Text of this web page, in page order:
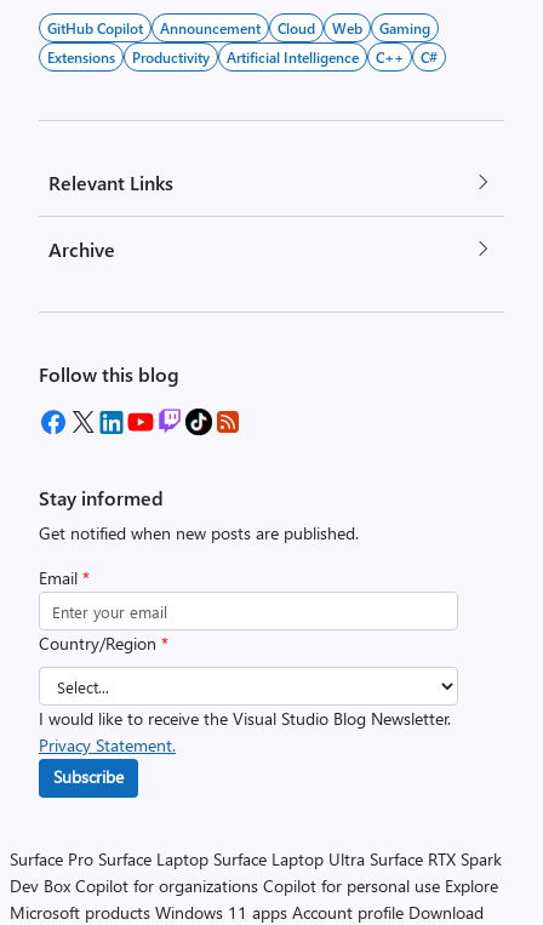
GitHub Copilot Announcement Cloud Web
Gaming
Extensions
Productivity Artificial Intelligence C++ C#
Relevant Links
Archive
Follow this blog
Stay informed
Get notified when new posts are published.
Email *
Country/Region *
I would like to receive the Visual Studio Blog Newsletter.
Privacy Statement.
Subscribe
Surface Pro Surface Laptop Surface Laptop Ultra Surface RTX Spark
Dev Box Copilot for organizations Copilot for personal use Explore
Microsoft products Windows 11 apps Account profile Download